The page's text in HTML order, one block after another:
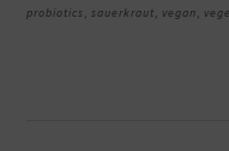
probiotics ,sauerkraut, vegan,